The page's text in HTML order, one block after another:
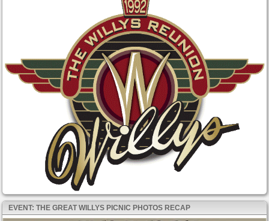
EVENT: THE GREAT WILLYS PICNIC PHOTOS RECAP